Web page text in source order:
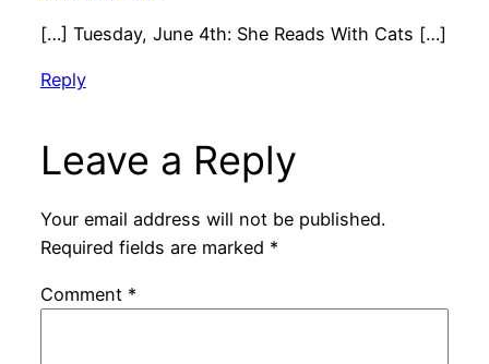
[…] Tuesday, June 4th: She Reads With Cats […]
Reply
Leave a Reply
Your email address will not be published.
Required fields are marked *
Comment *